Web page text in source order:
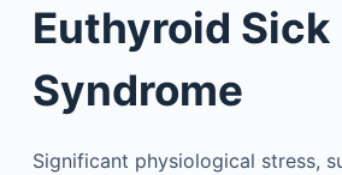
Euthyroid Sick
Syndrome
Significant physiological stress,